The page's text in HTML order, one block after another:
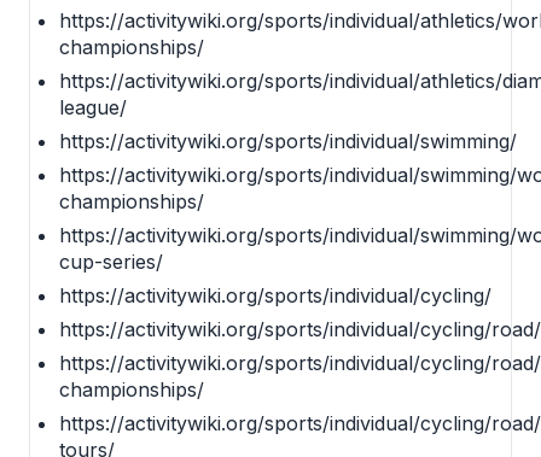
https://activitywiki.org/sports/individual/athletics/
championships/
https://activitywiki.org/sports/individual/athletics/
league/
https://activitywiki.org/sports/individual/swimming/
https://activitywiki.org/sports/individual/swimming/
championships/
https://activitywiki.org/sports/individual/swimming/
cup-series/
https://activitywiki.org/sports/individual/cycling/
https://activitywiki.org/sports/individual/cycling/road/
https://activitywiki.org/sports/individual/cycling/
championships/
https://activitywiki.org/sports/individual/cycling/
tours/